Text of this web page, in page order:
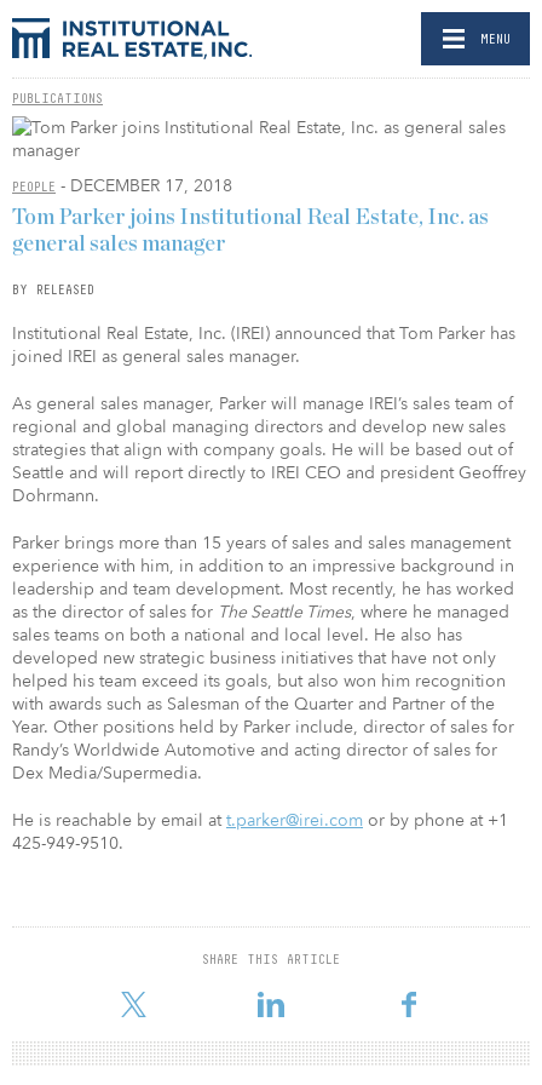
MENU
PUBLICATIONS
PEOPLE - DECEMBER 17, 2018
Tom Parker joins Institutional Real Estate, Inc. as
general sales manager
BY RELEASED
Institutional Real Estate, Inc. (IREI) announced that Tom Parker has
joined IREI as general sales manager.
As general sales manager, Parker will manage IREI’s sales team of
regional and global managing directors and develop new sales
strategies that align with company goals. He will be based out of
Seattle and will report directly to IREI CEO and president Geoffrey
Dohrmann.
Parker brings more than 15 years of sales and sales management
experience with him, in addition to an impressive background in
leadership and team development. Most recently, he has worked
as the director of sales for The Seattle Times, where he managed
sales teams on both a national and local level. He also has
developed new strategic business initiatives that have not only
helped his team exceed its goals, but also won him recognition
with awards such as Salesman of the Quarter and Partner of the
Year. Other positions held by Parker include, director of sales for
Randy’s Worldwide Automotive and acting director of sales for
Dex Media/Supermedia.
He is reachable by email att.parker@irei.com or by phone at +1
425-949-9510.
SHARE THIS ARTICLE